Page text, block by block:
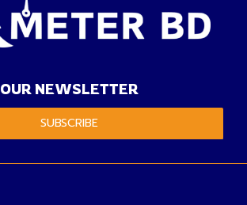
OUR NEWSLETTER
SUBSCRIBE